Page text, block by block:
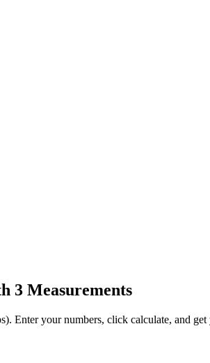
3 Measurements
Enter your numbers, click calculate, and